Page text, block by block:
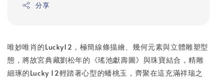
分享
唯妙唯肖的Lucky12，極簡線條描繪、幾何元素與立體雕塑型
態，將故宮典藏劉松年的《瑤池獻壽圖》與珠寶結合，精雕
細琢的Lucky 12輕踏著心型的蟠桃玉，齊聚在這充滿祥瑞之